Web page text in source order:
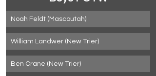
Noah Feldt (Mascoutah)
William Landwer (New Trier)
Ben Crane (New Trier)